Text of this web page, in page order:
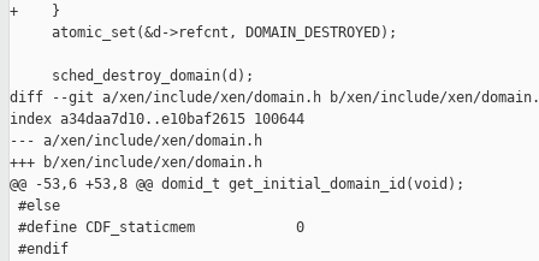
+    }
     atomic_set(&d->refcnt, DOMAIN_DESTROYED);
     sched_destroy_domain(d);
diff --git a/xen/include/xen/domain.h b/xen/include/xen/
index a34daa7d10..e10baf2615 100644
--- a/xen/include/xen/domain.h
+++ b/xen/include/xen/domain.h
@@ -53,6 +53,8 @@ domid_t get_initial_domain_id(void);
#else
#define CDF_staticmem            0
#endif